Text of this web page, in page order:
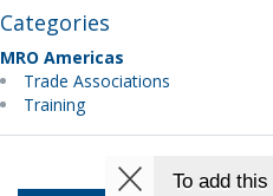
Categories
MRO Americas
Trade Associations
Training